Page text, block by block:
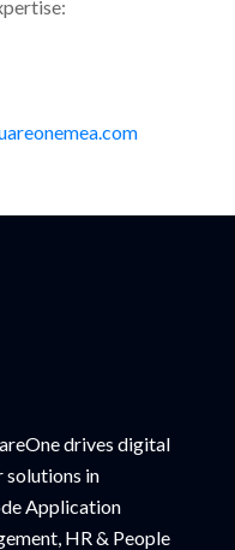
drives digital
solutions in
Application
HR & People